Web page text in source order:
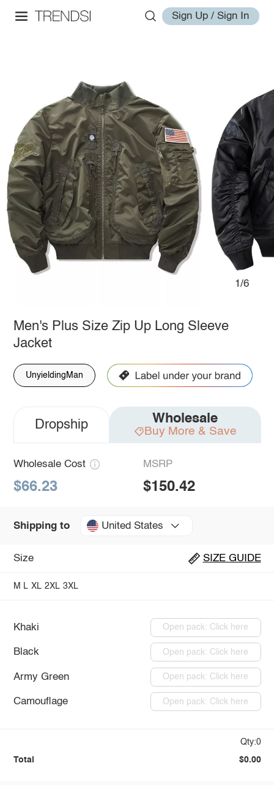
Sign Up / Sign In
1/6
Men's Plus Size Zip Up Long Sleeve
Jacket
UnyieldingMan
Dropship Wholesale
Buy More & Save
Wholesale Cost
$66.23
MSRP
$150.42
Shipping to United States
Size SIZE GUIDE
M L XL 2XL 3XL
Khaki Open pack: Click here
Black Open pack: Click here
Army Green Open pack: Click here
Camouflage Open pack: Click here
Qty:0
Total $0.00